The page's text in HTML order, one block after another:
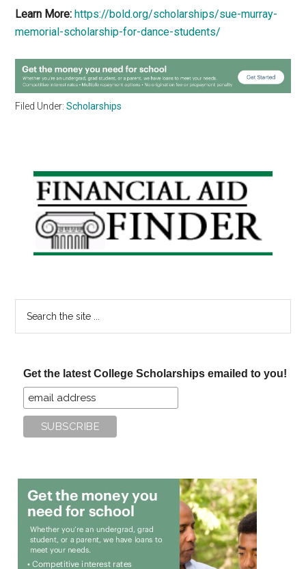
Learn More: https://bold.org/scholarships/sue-murray-
memorial-scholarship-for-dance-students/
Filed Under:Scholarships
Primary
Sidebar
Get the latest College Scholarships emailed to you!